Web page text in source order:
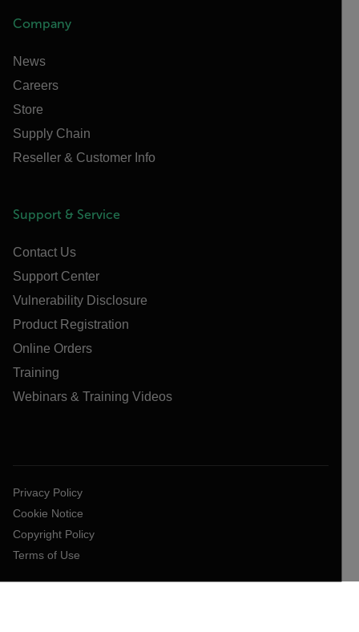
Company
News
Careers
Store
Supply Chain
Reseller & Customer Info
Support & Service
Contact Us
Support Center
Vulnerability Disclosure
Product Registration
Online Orders
Training
Webinars & Training Videos
Privacy Policy
Cookie Notice
Copyright Policy
Terms of Use